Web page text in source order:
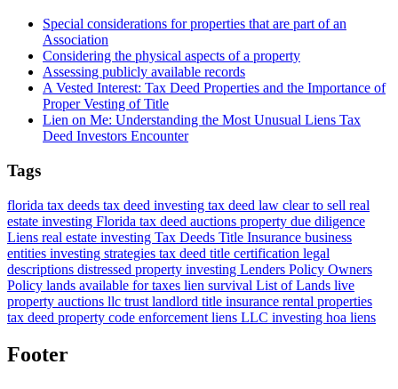
Special considerations for properties that are part of an
Association
Considering the physical aspects of a property
Assessing publicly available records
A Vested Interest: Tax Deed Properties and the Importance of
Proper Vesting of Title
Lien on Me: Understanding the Most Unusual Liens Tax
Deed Investors Encounter
Tags
florida tax deeds tax deed investing tax deed law clear to sell real
estate investing Florida tax deed auctions property due diligence
Liens real estate investing Tax Deeds Title Insurance business
entities investing strategies tax deed title certification legal
descriptions distressed property investing Lenders Policy Owners
Policy lands available for taxes lien survival List of Lands live
property auctions llc trust landlord title insurance rental properties
tax deed property code enforcement liens LLC investing hoa liens
Footer